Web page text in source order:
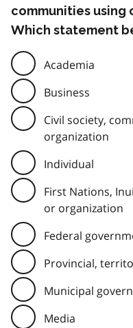
communities using
Which statement
Academia
Business
Civil society,
organization
Individual
First Nations,
or organization
Federal
Provincial,
Municipal
Media